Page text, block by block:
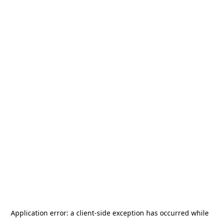
Application error: a client-side exception has occurred while